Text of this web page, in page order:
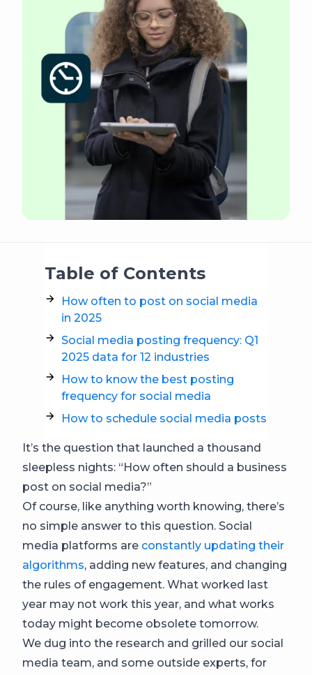
Table of Contents
How often to post on social media
in 2025
Social media posting frequency: Q1
2025 data for 12 industries
How to know the best posting
frequency for social media
How to schedule social media posts
It’s the question that launched a thousand
sleepless nights: “How often should a business
post on social media?”
Of course, like anything worth knowing, there’s
no simple answer to this question. Social
media platforms are constantly updating their
algorithms, adding new features, and changing
the rules of engagement. What worked last
year may not work this year, and what works
today might become obsolete tomorrow.
We dug into the research and grilled our social
media team, and some outside experts, for